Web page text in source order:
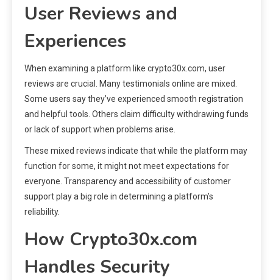
User Reviews and
Experiences
When examining a platform like crypto30x.com, user
reviews are crucial. Many testimonials online are mixed.
Some users say they’ve experienced smooth registration
and helpful tools. Others claim difficulty withdrawing funds
or lack of support when problems arise.
These mixed reviews indicate that while the platform may
function for some, it might not meet expectations for
everyone. Transparency and accessibility of customer
support play a big role in determining a platform’s
reliability.
How Crypto30x.com
Handles Security